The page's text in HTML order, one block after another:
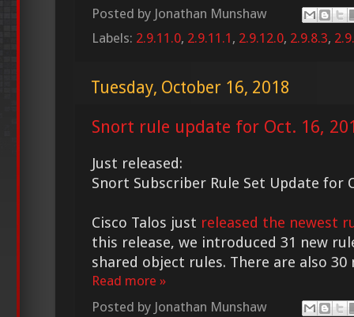
Posted by Jonathan Munshaw
Labels: 2.9.11.0, 2.9.11.1 , 2.9.12.0, 2.9.8.3,
Tuesday, October 16, 2018
Snort rule update for Oct. 16,
Just released:
Snort Subscriber Rule Set Update for
Cisco Talos just released the newest
this release, we introduced 31 new
shared object rules. There are also
Read more »
Posted by Jonathan Munshaw